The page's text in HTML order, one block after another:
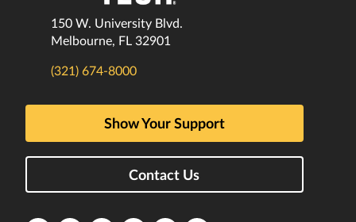
150 W. University Blvd.
Melbourne, FL 32901
(321) 674-8000
Show Your Support
Contact Us